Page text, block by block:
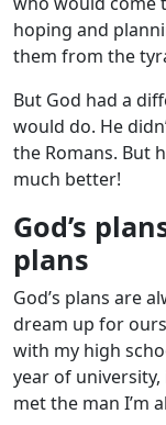
hoping and
them from the
But God had a
would do. He
the Romans. But
much better!
God’s
plans
God’s plans are
dream up for
with my high
year of
met the man I’m